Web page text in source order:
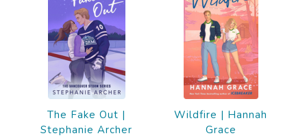
The Fake Out |
Stephanie Archer
Wildfire | Hannah
Grace